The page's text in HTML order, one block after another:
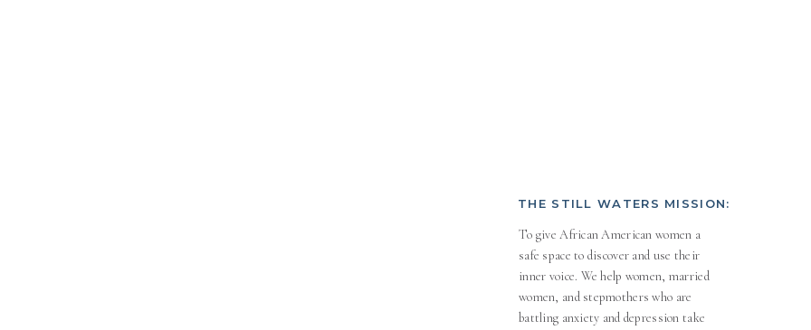
THE STILL WATERS MISSION:
To give African American women a
safe space to discover and use their
inner voice. We help women, married
women, and stepmothers who are
battling anxiety and depression take